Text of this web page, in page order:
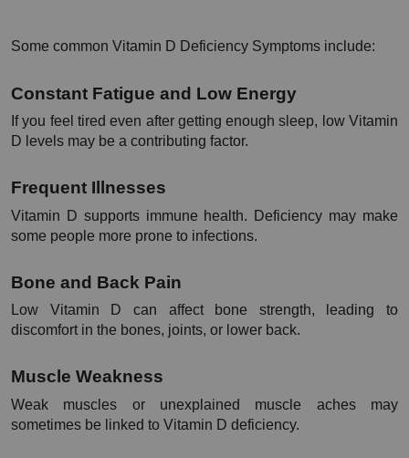
Some common Vitamin D Deficiency Symptoms include:
Constant Fatigue and Low Energy
If you feel tired even after getting enough sleep, low Vitamin
D levels may be a contributing factor.
Frequent Illnesses
Vitamin D supports immune health. Deficiency may make
some people more prone to infections.
Bone and Back Pain
Low Vitamin D can affect bone strength, leading to
discomfort in the bones, joints, or lower back.
Muscle Weakness
Weak muscles or unexplained muscle aches may
sometimes be linked to Vitamin D deficiency.